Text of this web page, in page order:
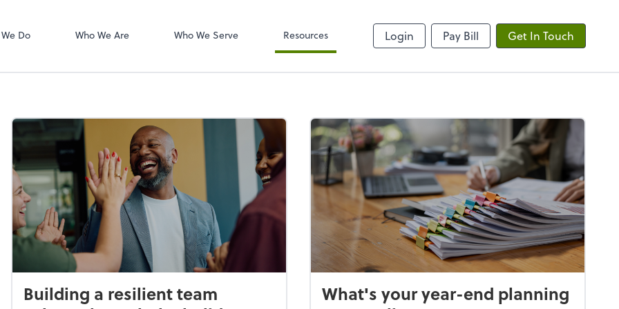
Do Who We Are Who We Serve Resources Login Pay Bill Get In Touch
Building a resilient team
What's your year-end planning